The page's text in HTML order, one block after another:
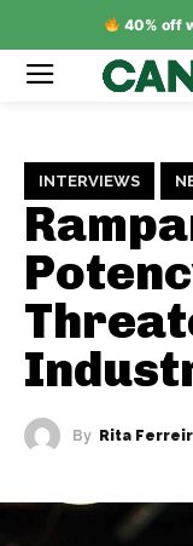
40% off
INTERVIEWS
By Rita